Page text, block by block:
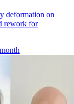
deformation on
rework for